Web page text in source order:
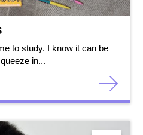
to study. I know it can be
in...